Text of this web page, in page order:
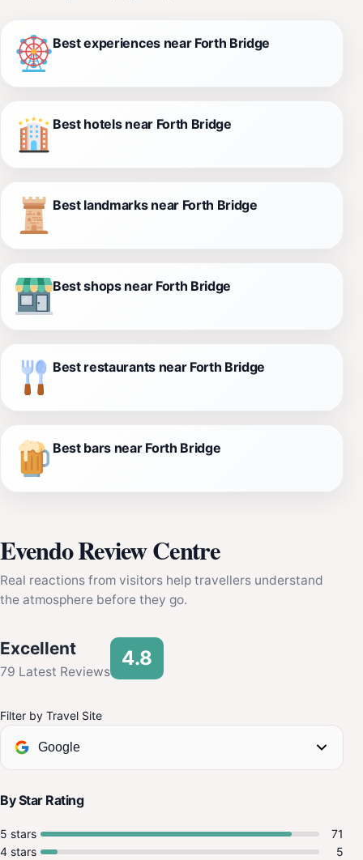
Best experiences near Forth Bridge
Best hotels near Forth Bridge
Best landmarks near Forth Bridge
Best shops near Forth Bridge
Best restaurants near Forth Bridge
Best bars near Forth Bridge
Evendo Review Centre
Real reactions from visitors help travellers understand
the atmosphere before they go.
Excellent
79 Latest Reviews
4.8
Filter by Travel Site
Google
By Star Rating
5 stars
71
4 stars
5